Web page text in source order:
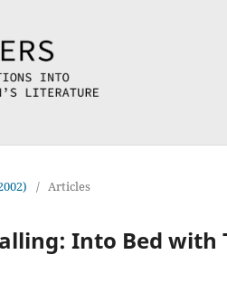
/ Articles
Into Bed